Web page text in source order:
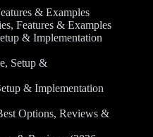
& Examples
Features & Examples
& Implementation
Setup &
& Implementation
Options, Reviews &